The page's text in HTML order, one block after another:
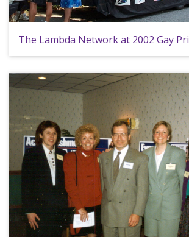
The Lambda Network at 2002 Gay